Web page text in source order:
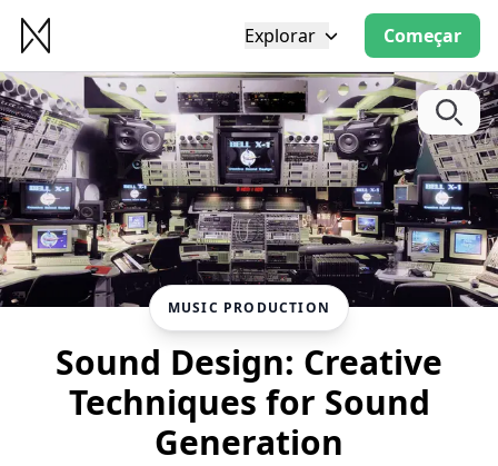
Explorar Começar
MUSIC PRODUCTION
Sound Design: Creative
Techniques for Sound
Generation